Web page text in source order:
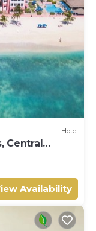
Hotel
Central
Availability